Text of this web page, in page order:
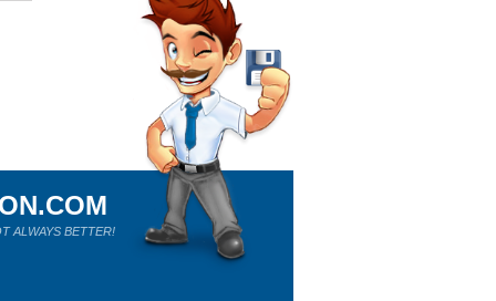
ALWAYS BETTER!